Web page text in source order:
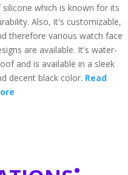
silicone which is known for its
Also, it's customizable,
therefore various watch face
are available. It's water-
and is available in a sleek
decent black color. Read